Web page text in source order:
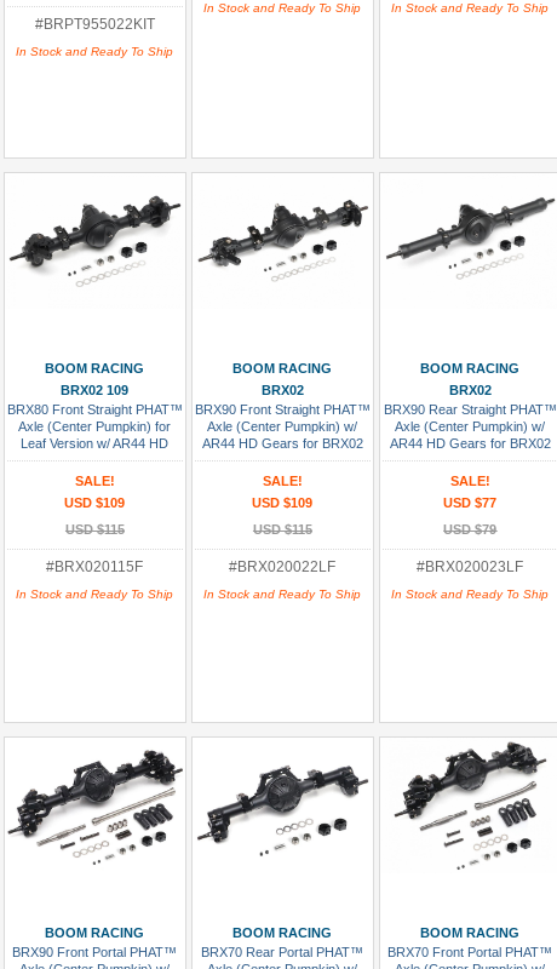
#BRPT955022KIT
In Stock and Ready To Ship
In Stock and Ready To Ship In Stock and Ready To Ship
BOOM RACING
BRX02 109
BRX80 Front Straight PHAT™
Axle (Center Pumpkin) for
Leaf Version w/ AR44 HD
Gears Assembled
SALE!
USD $109
USD $115
#BRX020115F
In Stock and Ready To Ship
BOOM RACING
BRX02
BRX90 Front Straight PHAT™
Axle (Center Pumpkin) w/
AR44 HD Gears for BRX02
Leaf Version Assembled
SALE!
USD $109
USD $115
#BRX020022LF
In Stock and Ready To Ship
BOOM RACING
BRX02
BRX90 Rear Straight PHAT™
Axle (Center Pumpkin) w/
AR44 HD Gears for BRX02
Leaf Version
SALE!
USD $77
USD $79
#BRX020023LF
In Stock and Ready To Ship
BOOM RACING
BRX90 Front Portal PHAT™
BOOM RACING
BRX70 Rear Portal PHAT™
BOOM RACING
BRX70 Front Portal PHAT™